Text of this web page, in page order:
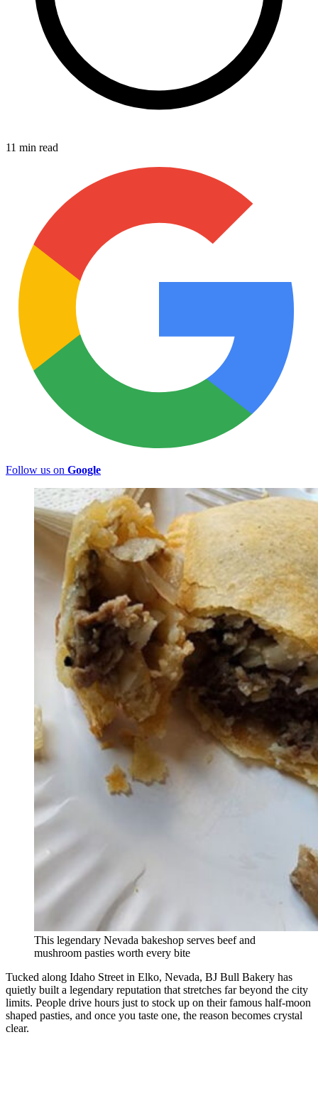
11 min read
Follow us on Google
This legendary Nevada bakeshop serves beef and
mushroom pasties worth every bite
Tucked along Idaho Street in Elko, Nevada, BJ Bull Bakery has
quietly built a legendary reputation that stretches far beyond the city
limits. People drive hours just to stock up on their famous half-moon
shaped pasties, and once you taste one, the reason becomes crystal
clear.